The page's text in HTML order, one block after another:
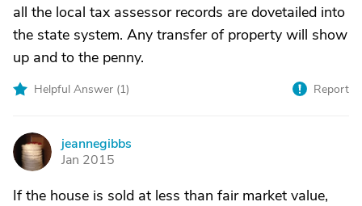
all the local tax assessor records are dovetailed into
the state system. Any transfer of property will show
up and to the penny.
Helpful Answer (1) Report
J
jeannegibbs
Jan 2015
If the house is sold at less than fair market value,